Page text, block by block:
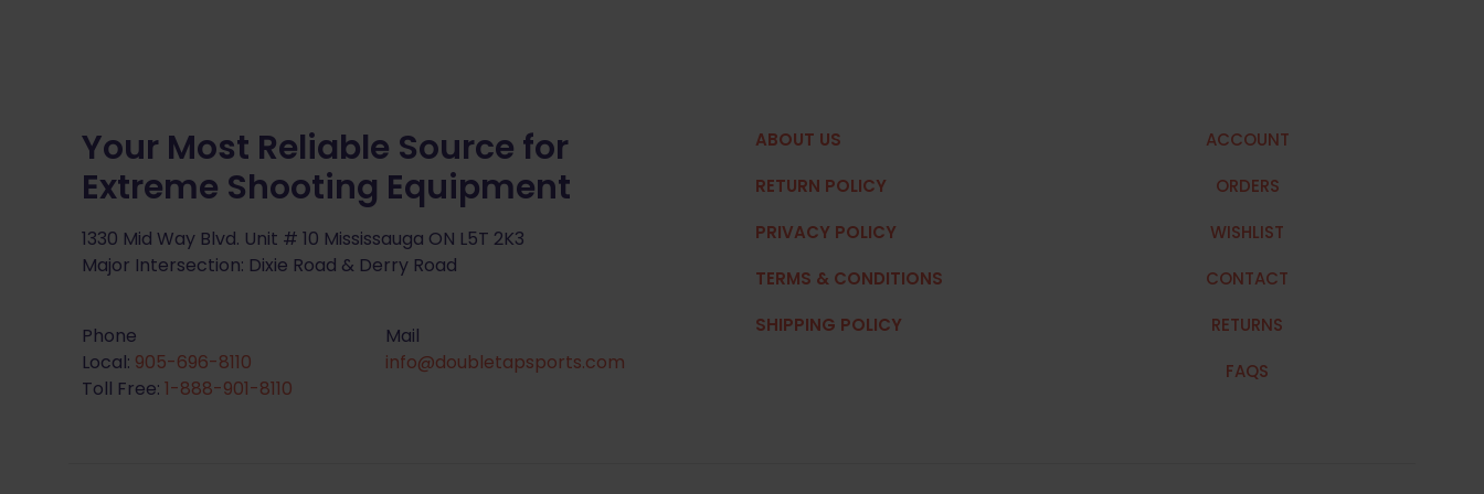
Your Most Reliable Source for
Extreme Shooting Equipment
1330 Mid Way Blvd. Unit # 10 Mississauga ON L5T 2K3
Major Intersection: Dixie Road & Derry Road
Phone
Local: 905-696-8110
Toll Free: 1-888-901-8110
Mail
info@doubletapsports.com
ABOUT US
RETURN POLICY
PRIVACY POLICY
TERMS & CONDITIONS
SHIPPING POLICY
ACCOUNT
ORDERS
WISHLIST
CONTACT
RETURNS
FAQS